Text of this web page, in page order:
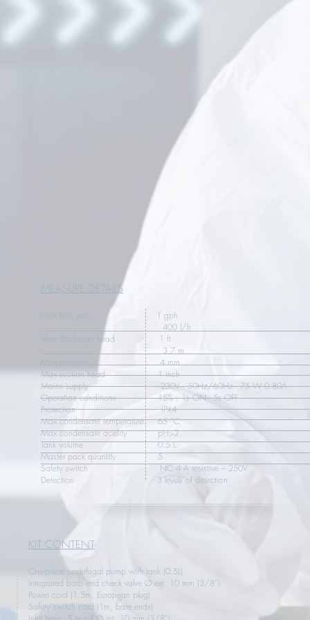
MEASURE DETAILS
Max flow rate 1 gph
400 l/h
Max discharge head 1 ft
3.7 m
Max pressure 4 mm
Max suction head 1 inch
Mains supply 230V~ 50Hz/60Hz - 75 W 0.80A
Operation conditions 15% : 1s ON - 5s OFF
Protection IPX4
Max condensate temperature 65 °C
Max condensate acidity pH>2
Tank volume 0.5 L
Master pack quantity 5
Safety switch NC 4 A resistive – 250V
Detection 3 levels of detection
KIT CONTENT
One-piece centrifugal pump with tank (0.5L)
Integrated barb end check valve Ø ext. 10 mm (3/8”)
Power cord (1.5m, European plug)
Safety switch cord (1m, bare ends)